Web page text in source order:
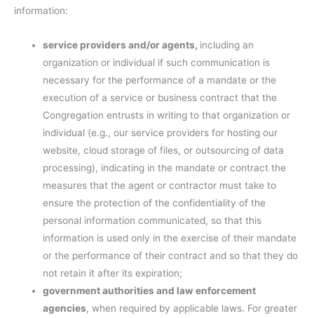
information:
service providers and/or agents, including an
organization or individual if such communication is
necessary for the performance of a mandate or the
execution of a service or business contract that the
Congregation entrusts in writing to that organization or
individual (e.g., our service providers for hosting our
website, cloud storage of files, or outsourcing of data
processing), indicating in the mandate or contract the
measures that the agent or contractor must take to
ensure the protection of the confidentiality of the
personal information communicated, so that this
information is used only in the exercise of their mandate
or the performance of their contract and so that they do
not retain it after its expiration;
government authorities and law enforcement
agencies, when required by applicable laws. For greater